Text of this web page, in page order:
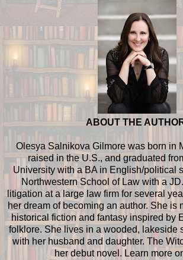
ABOUT THE
Olesya Salnikova Gilmore was born in
raised in the U.S., and graduated
University with a BA in English/political
Northwestern School of Law with a
litigation at a large law firm for several
her dream of becoming an author. She is
historical fiction and fantasy inspired by
folklore. She lives in a wooded, lakeside
with her husband and daughter. The
her debut novel. Learn more